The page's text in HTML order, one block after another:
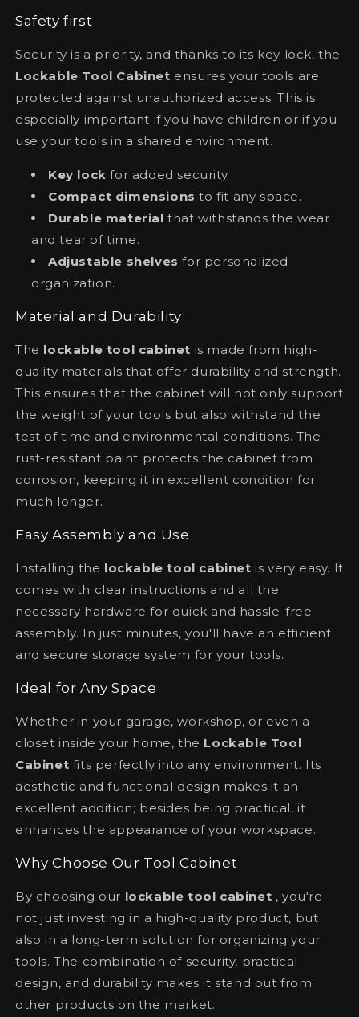
Safety first
Security is a priority, and thanks to its key lock, the
Lockable Tool Cabinet ensures your tools are
protected against unauthorized access. This is
especially important if you have children or if you
use your tools in a shared environment.
Key lock for added security.
Compact dimensions to fit any space.
Durable material that withstands the wear
and tear of time.
Adjustable shelves for personalized
organization.
Material and Durability
The lockable tool cabinet is made from high-
quality materials that offer durability and strength.
This ensures that the cabinet will not only support
the weight of your tools but also withstand the
test of time and environmental conditions. The
rust-resistant paint protects the cabinet from
corrosion, keeping it in excellent condition for
much longer.
Easy Assembly and Use
Installing the lockable tool cabinet is very easy. It
comes with clear instructions and all the
necessary hardware for quick and hassle-free
assembly. In just minutes, you'll have an efficient
and secure storage system for your tools.
Ideal for Any Space
Whether in your garage, workshop, or even a
closet inside your home, the Lockable Tool
Cabinet fits perfectly into any environment. Its
aesthetic and functional design makes it an
excellent addition; besides being practical, it
enhances the appearance of your workspace.
Why Choose Our Tool Cabinet
By choosing our lockable tool cabinet , you're
not just investing in a high-quality product, but
also in a long-term solution for organizing your
tools. The combination of security, practical
design, and durability makes it stand out from
other products on the market.